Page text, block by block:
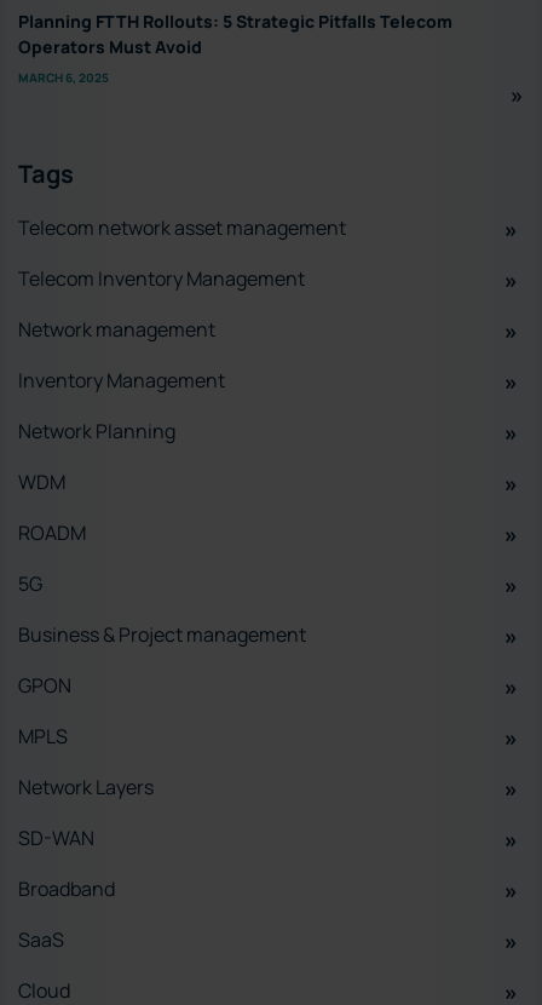
Planning FTTH Rollouts: 5 Strategic Pitfalls Telecom
Operators Must Avoid
MARCH 6, 2025
Tags
Telecom network asset management
Telecom Inventory Management
Network management
Inventory Management
Network Planning
WDM
ROADM
5G
Business & Project management
GPON
MPLS
Network Layers
SD-WAN
Broadband
SaaS
Cloud